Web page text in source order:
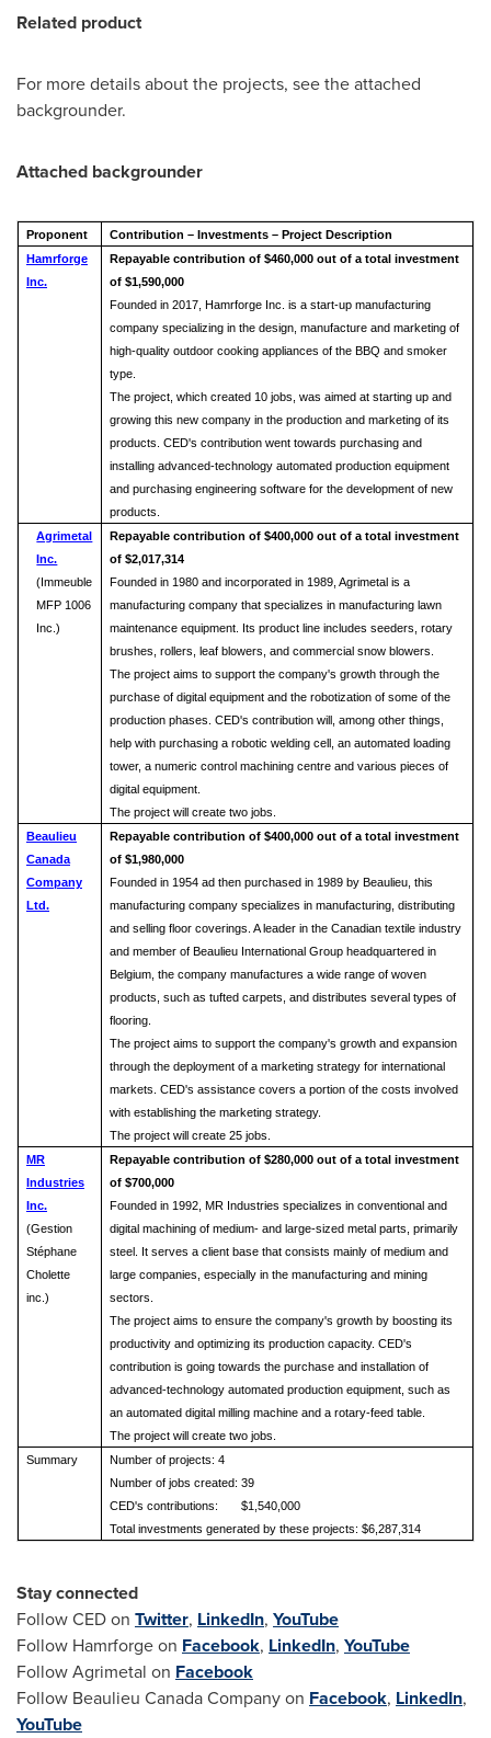
Related product
For more details about the projects, see the attached
backgrounder.
Attached backgrounder
Proponent
Contribution – Investments – Project Description
Hamrforge
Inc.
Repayable contribution of $460,000 out of a total investment
of $1,590,000
Founded in 2017, Hamrforge Inc. is a start-up manufacturing
company specializing in the design, manufacture and marketing of
high-quality outdoor cooking appliances of the BBQ and smoker
type.
The project, which created 10 jobs, was aimed at starting up and
growing this new company in the production and marketing of its
products. CED's contribution went towards purchasing and
installing advanced-technology automated production equipment
and purchasing engineering software for the development of new
products.
Agrimetal
Inc.
(Immeuble
MFP 1006
Inc.)
Repayable contribution of $400,000 out of a total investment
of $2,017,314
Founded in 1980 and incorporated in 1989, Agrimetal is a
manufacturing company that specializes in manufacturing lawn
maintenance equipment. Its product line includes seeders, rotary
brushes, rollers, leaf blowers, and commercial snow blowers.
The project aims to support the company's growth through the
purchase of digital equipment and the robotization of some of the
production phases. CED's contribution will, among other things,
help with purchasing a robotic welding cell, an automated loading
tower, a numeric control machining centre and various pieces of
digital equipment.
The project will create two jobs.
Beaulieu
Canada
Company
Ltd.
Repayable contribution of $400,000 out of a total investment
of $1,980,000
Founded in 1954 ad then purchased in 1989 by Beaulieu, this
manufacturing company specializes in manufacturing, distributing
and selling floor coverings. A leader in the Canadian textile industry
and member of Beaulieu International Group headquartered in
Belgium, the company manufactures a wide range of woven
products, such as tufted carpets, and distributes several types of
flooring.
The project aims to support the company's growth and expansion
through the deployment of a marketing strategy for international
markets. CED's assistance covers a portion of the costs involved
with establishing the marketing strategy.
The project will create 25 jobs.
MR
Industries
Inc.
(Gestion
Stéphane
Cholette
inc.)
Repayable contribution of $280,000 out of a total investment
of $700,000
Founded in 1992, MR Industries specializes in conventional and
digital machining of medium- and large-sized metal parts, primarily
steel. It serves a client base that consists mainly of medium and
large companies, especially in the manufacturing and mining
sectors.
The project aims to ensure the company's growth by boosting its
productivity and optimizing its production capacity. CED's
contribution is going towards the purchase and installation of
advanced-technology automated production equipment, such as
an automated digital milling machine and a rotary-feed table.
The project will create two jobs.
Summary
Number of projects: 4
Number of jobs created: 39
CED's contributions: $1,540,000
Total investments generated by these projects: $6,287,314
Stay connected
Follow CED on Twitter, LinkedIn, YouTube
Follow Hamrforge on Facebook, LinkedIn, YouTube
Follow Agrimetal on Facebook
Follow Beaulieu Canada Company on Facebook, LinkedIn,
YouTube